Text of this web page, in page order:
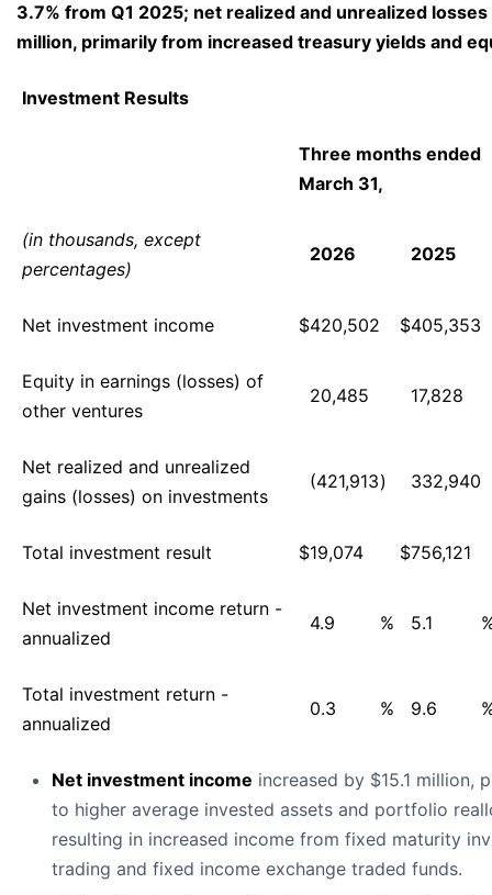
3.7% from Q1 2025; net realized and unrealized
million, primarily from increased treasury yields and
Investment Results
Three months ended
March 31,
(in thousands, except
percentages)
2026 2025
Net investment income $420,502 $405,353
Equity in earnings (losses) of
other ventures
20,485 17,828
Net realized and unrealized
gains (losses) on investments
(421,913) 332,940
Total investment result $19,074 $756,121
Net investment income return -
annualized
4.9 % 5.1
Total investment return -
annualized
0.3 % 9.6
Net investment income increased by $15.1 million,
to higher average invested assets and portfolio
resulting in increased income from fixed maturity
trading and fixed income exchange traded funds.